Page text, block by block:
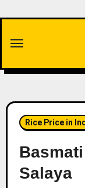
content
Rice Price in
Salaya